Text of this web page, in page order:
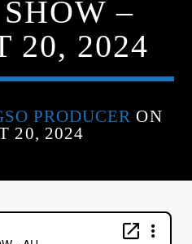
CITY
–
20, 2024
PRODUCER ON
20, 2024